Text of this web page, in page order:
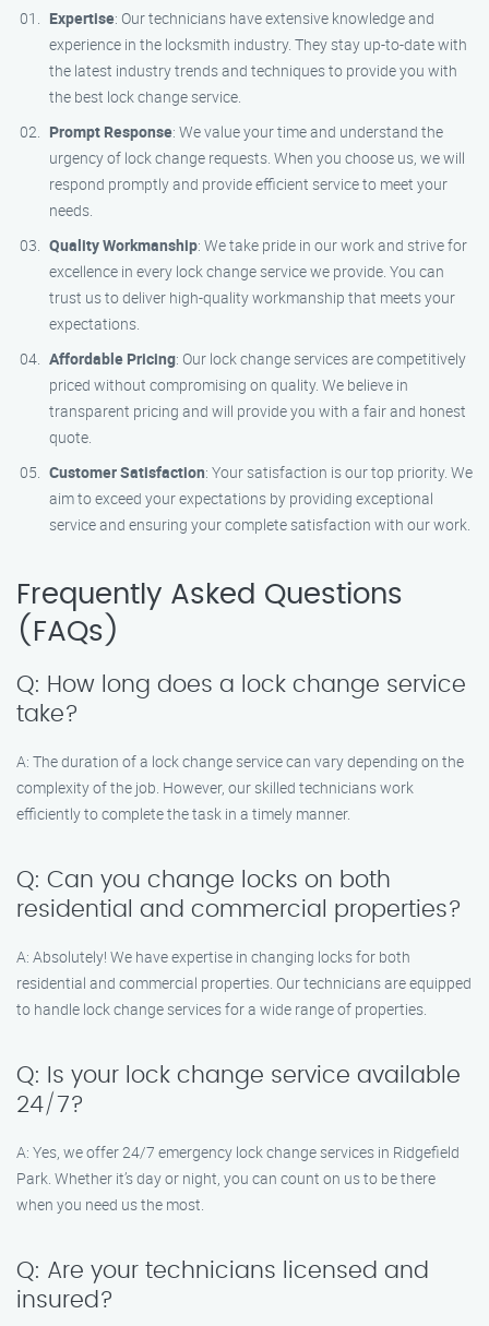
Expertise: Our technicians have extensive knowledge and
experience in the locksmith industry. They stay up-to-date with
the latest industry trends and techniques to provide you with
the best lock change service.
Prompt Response: We value your time and understand the
urgency of lock change requests. When you choose us, we will
respond promptly and provide efficient service to meet your
needs.
Quality Workmanship: We take pride in our work and strive for
excellence in every lock change service we provide. You can
trust us to deliver high-quality workmanship that meets your
expectations.
Affordable Pricing: Our lock change services are competitively
priced without compromising on quality. We believe in
transparent pricing and will provide you with a fair and honest
quote.
Customer Satisfaction: Your satisfaction is our top priority. We
aim to exceed your expectations by providing exceptional
service and ensuring your complete satisfaction with our work.
Frequently Asked Questions
(FAQs)
Q: How long does a lock change service
take?
A: The duration of a lock change service can vary depending on the
complexity of the job. However, our skilled technicians work
efficiently to complete the task in a timely manner.
Q: Can you change locks on both
residential and commercial properties?
A: Absolutely! We have expertise in changing locks for both
residential and commercial properties. Our technicians are equipped
to handle lock change services for a wide range of properties.
Q: Is your lock change service available
24/7?
A: Yes, we offer 24/7 emergency lock change services in Ridgefield
Park. Whether it’s day or night, you can count on us to be there
when you need us the most.
Q: Are your technicians licensed and
insured?